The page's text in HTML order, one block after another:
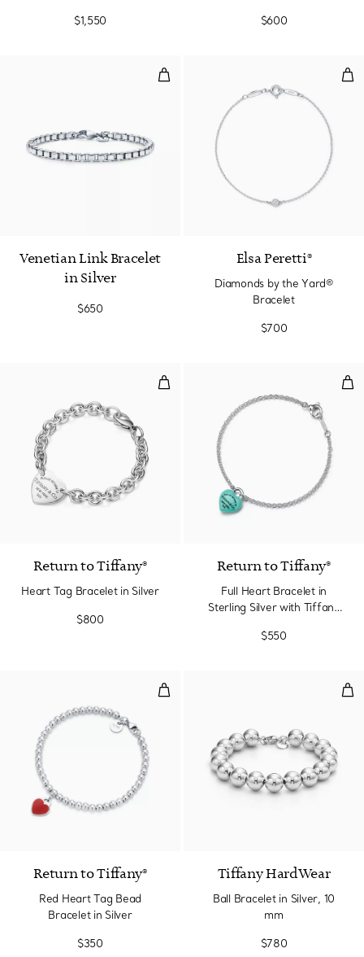
$1,550
$600
Venetian Link Bracelet in Silver
Venetian Link Bracelet
in Silver
$650
Elsa Peretti®
Diamonds by the Yard®
Bracelet
$700
Heart Tag Bracelet in Silver
Return to Tiffany®
Heart Tag Bracelet in Silver
$800
Return to Tiffany®
Full Heart Bracelet in
Sterling Silver with Tiffany
$550
Red Heart Tag Bead Bracelet in
Return to Tiffany®
Red Heart Tag Bead
Bracelet in Silver
$350
Tiffany HardWear
Ball Bracelet in Silver, 10
mm
$780